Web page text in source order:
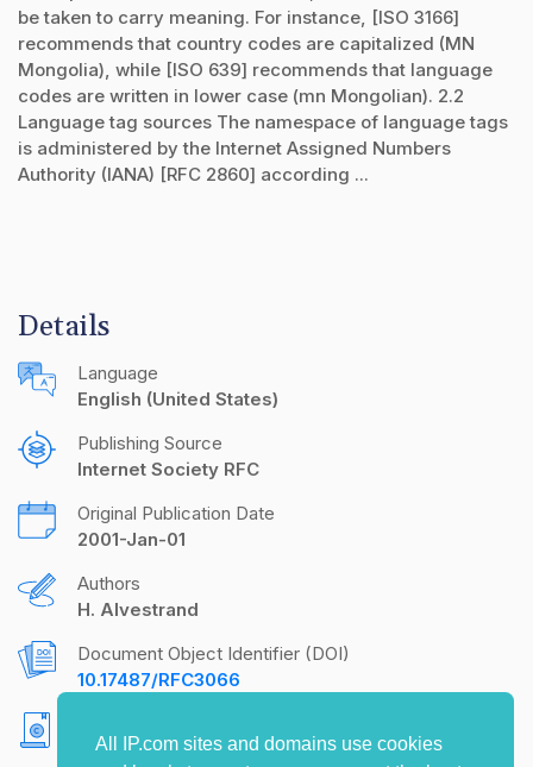
All IP.com sites and domains use cookies
be taken to carry meaning. For instance, [ISO 3166]
recommends that country codes are capitalized (MN
Mongolia), while [ISO 639] recommends that language
codes are written in lower case (mn Mongolian). 2.2
Language tag sources The namespace of language tags
is administered by the Internet Assigned Numbers
Authority (IANA) [RFC 2860] according ...
Details
Language
English (United States)
Publishing Source
Internet Society RFC
Original Publication Date
2001-Jan-01
Authors
H. Alvestrand
Document Object Identifier (DOI)
10.17487/RFC3066
Copyright (C) The Internet Society (2001). All